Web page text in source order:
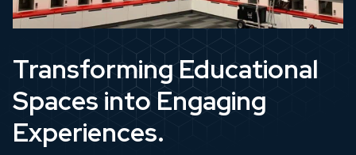
Transforming Educational
Spaces into Engaging
Experiences.